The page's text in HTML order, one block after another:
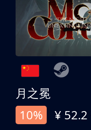
月之冕
10%
¥ 52.2